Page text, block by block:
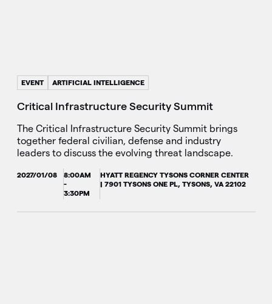
EVENT ARTIFICIAL INTELLIGENCE
Critical Infrastructure Security Summit
The Critical Infrastructure Security Summit brings
together federal civilian, defense and industry
leaders to discuss the evolving threat landscape.
2027/01/08
8:00AM
-
3:30PM
HYATT REGENCY TYSONS CORNER CENTER
| 7901 TYSONS ONE PL, TYSONS, VA 22102